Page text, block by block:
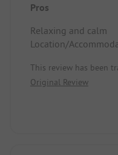
Pros
Relaxing and calm
Location/
This review has been
Original Review